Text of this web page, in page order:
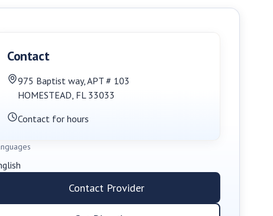
Contact
975 Baptist way,APT # 103
HOMESTEAD, FL 33033
Contact for hours
Contact Provider